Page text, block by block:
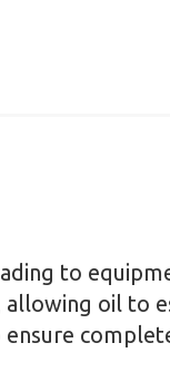
to
allowing oil to